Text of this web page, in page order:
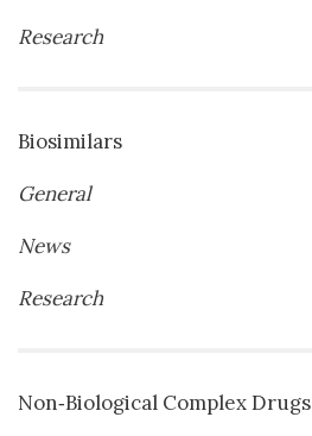
Research
Biosimilars
General
News
Research
Non‐Biological Complex Drugs